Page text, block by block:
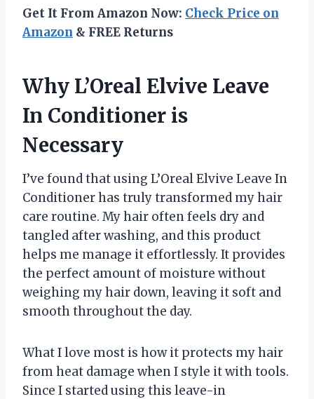
Get It From Amazon Now: Check Price on
Amazon & FREE Returns
Why L’Oreal Elvive Leave
In Conditioner is
Necessary
I’ve found that using L’Oreal Elvive Leave In
Conditioner has truly transformed my hair
care routine. My hair often feels dry and
tangled after washing, and this product
helps me manage it effortlessly. It provides
the perfect amount of moisture without
weighing my hair down, leaving it soft and
smooth throughout the day.
What I love most is how it protects my hair
from heat damage when I style it with tools.
Since I started using this leave-in